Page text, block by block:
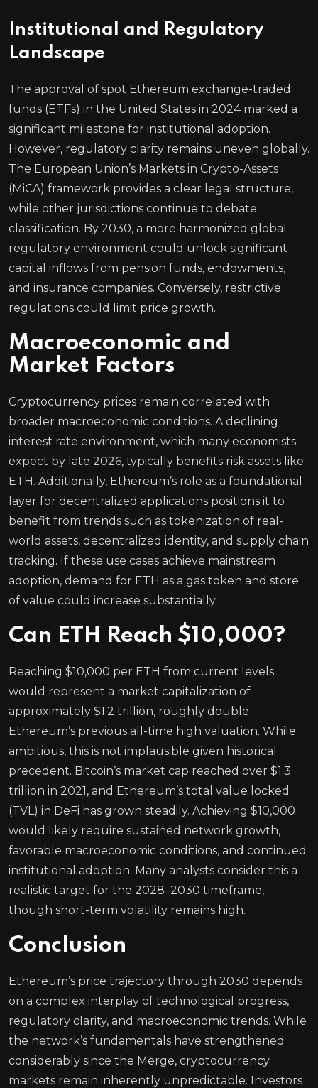
Institutional and Regulatory
Landscape
The approval of spot Ethereum exchange-traded
funds (ETFs) in the United States in 2024 marked a
significant milestone for institutional adoption.
However, regulatory clarity remains uneven globally.
The European Union’s Markets in Crypto-Assets
(MiCA) framework provides a clear legal structure,
while other jurisdictions continue to debate
classification. By 2030, a more harmonized global
regulatory environment could unlock significant
capital inflows from pension funds, endowments,
and insurance companies. Conversely, restrictive
regulations could limit price growth.
Macroeconomic and
Market Factors
Cryptocurrency prices remain correlated with
broader macroeconomic conditions. A declining
interest rate environment, which many economists
expect by late 2026, typically benefits risk assets like
ETH. Additionally, Ethereum’s role as a foundational
layer for decentralized applications positions it to
benefit from trends such as tokenization of real-
world assets, decentralized identity, and supply chain
tracking. If these use cases achieve mainstream
adoption, demand for ETH as a gas token and store
of value could increase substantially.
Can ETH Reach $10,000?
Reaching $10,000 per ETH from current levels
would represent a market capitalization of
approximately $1.2 trillion, roughly double
Ethereum’s previous all-time high valuation. While
ambitious, this is not implausible given historical
precedent. Bitcoin’s market cap reached over $1.3
trillion in 2021, and Ethereum’s total value locked
(TVL) in DeFi has grown steadily. Achieving $10,000
would likely require sustained network growth,
favorable macroeconomic conditions, and continued
institutional adoption. Many analysts consider this a
realistic target for the 2028–2030 timeframe,
though short-term volatility remains high.
Conclusion
Ethereum’s price trajectory through 2030 depends
on a complex interplay of technological progress,
regulatory clarity, and macroeconomic trends. While
the network’s fundamentals have strengthened
considerably since the Merge, cryptocurrency
markets remain inherently unpredictable. Investors